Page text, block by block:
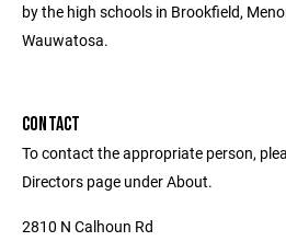
by the high schools in Brookfield,
Wauwatosa.
CONTACT
To contact the appropriate person,
Directors page under About.
2810 N Calhoun Rd